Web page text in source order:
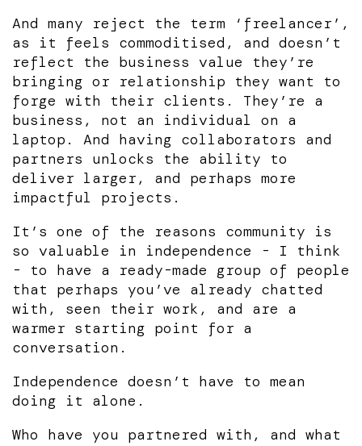
And many reject the term ‘freelancer’,
as it feels commoditised, and doesn’t
reflect the business value they’re
bringing or relationship they want to
forge with their clients. They’re a
business, not an individual on a
laptop. And having collaborators and
partners unlocks the ability to
deliver larger, and perhaps more
impactful projects.
It’s one of the reasons community is
so valuable in independence - I think
- to have a ready-made group of people
that perhaps you’ve already chatted
with, seen their work, and are a
warmer starting point for a
conversation.
Independence doesn’t have to mean
doing it alone.
Who have you partnered with, and what